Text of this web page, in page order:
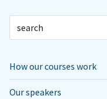
How our courses work
Our speakers